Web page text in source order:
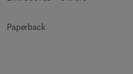
Paperback